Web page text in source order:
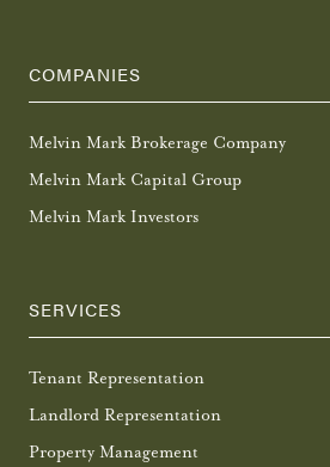
COMPANIES
Melvin Mark Brokerage Company
Melvin Mark Capital Group
Melvin Mark Investors
SERVICES
Tenant Representation
Landlord Representation
Property Management